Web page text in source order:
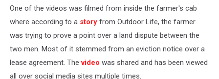
One of the videos was filmed from inside the farmer's cab
where according to a story from Outdoor Life, the farmer
was trying to prove a point over a land dispute between the
two men. Most of it stemmed from an eviction notice over a
lease agreement. Thevideo was shared and has been viewed
all over social media sites multiple times.